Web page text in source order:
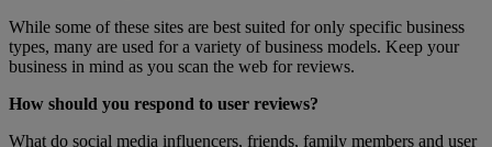
While some of these sites are best suited for only specific business
types, many are used for a variety of business models. Keep your
business in mind as you scan the web for reviews.
How should you respond to user reviews?
What do social media influencers, friends, family members and user